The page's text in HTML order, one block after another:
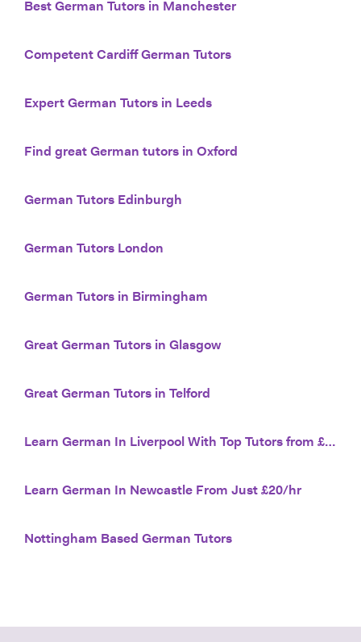
Best German Tutors in Manchester
Competent Cardiff German Tutors
Expert German Tutors in Leeds
Find great German tutors in Oxford
German Tutors Edinburgh
German Tutors London
German Tutors in Birmingham
Great German Tutors in Glasgow
Great German Tutors in Telford
Learn German In Liverpool With Top Tutors from £20/hr
Learn German In Newcastle From Just £20/hr
Nottingham Based German Tutors